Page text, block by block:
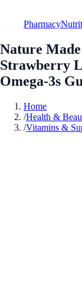
Pharmacy
Nature
Strawberry
Omega-3s
Home
/Health &
/Vitamins &